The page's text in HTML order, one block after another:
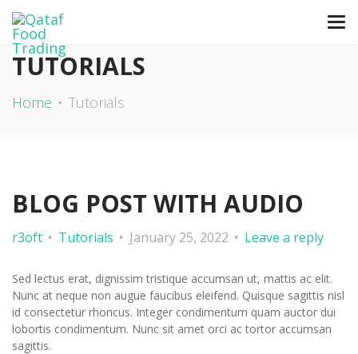
TUTORIALS
Home Tutorials
BLOG POST WITH AUDIO
r3oft Tutorials January 25, 2022 Leave a reply
Sed lectus erat, dignissim tristique accumsan ut, mattis ac elit.
Nunc at neque non augue faucibus eleifend. Quisque sagittis nisl
id consectetur rhoncus. Integer condimentum quam auctor dui
lobortis condimentum. Nunc sit amet orci ac tortor accumsan
sagittis.